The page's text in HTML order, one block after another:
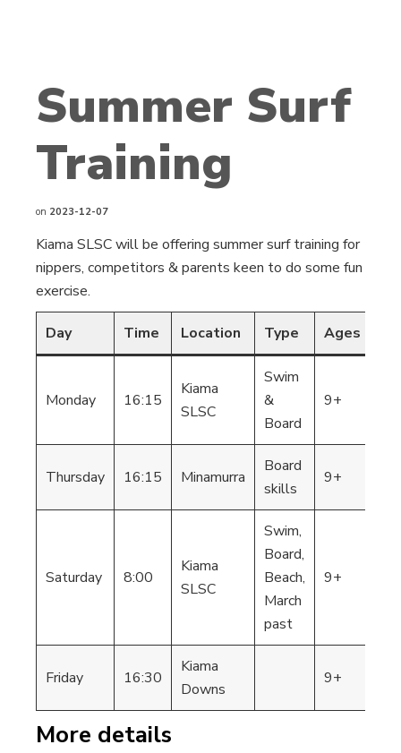
Summer Surf
Training
on 2023-12-07
Kiama SLSC will be offering summer surf training for
nippers, competitors & parents keen to do some fun
exercise.
Day Time Location Type Ages
Monday 16:15
Kiama
SLSC
Swim
&
Board
9+
Thursday 16:15 Minamurra
Board
skills
9+
Saturday 8:00
Kiama
SLSC
Swim,
Board,
Beach,
March
past
9+
Friday 16:30
Kiama
Downs
9+
More details